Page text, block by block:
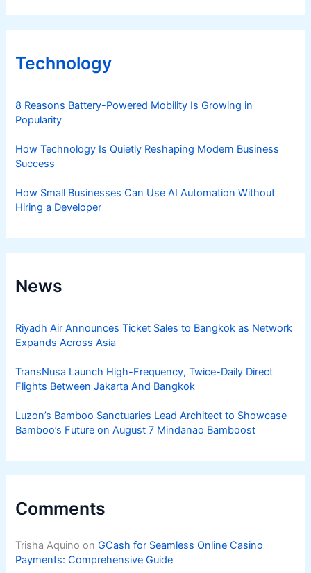
Technology
8 Reasons Battery-Powered Mobility Is Growing in
Popularity
How Technology Is Quietly Reshaping Modern Business
Success
How Small Businesses Can Use AI Automation Without
Hiring a Developer
News
Riyadh Air Announces Ticket Sales to Bangkok as Network
Expands Across Asia
TransNusa Launch High-Frequency, Twice-Daily Direct
Flights Between Jakarta And Bangkok
Luzon’s Bamboo Sanctuaries Lead Architect to Showcase
Bamboo’s Future on August 7 Mindanao Bamboost
Comments
Trisha Aquino onGCash for Seamless Online Casino
Payments: Comprehensive Guide